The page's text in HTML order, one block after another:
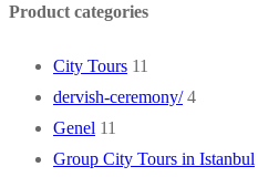
Product categories
City Tours 11
dervish-ceremony/ 4
Genel 11
Group City Tours in Istanbul